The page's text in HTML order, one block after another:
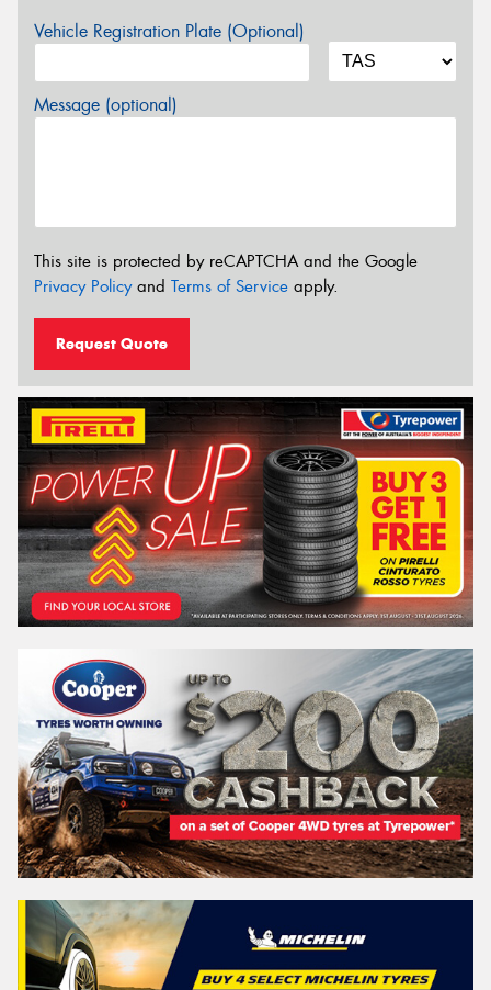
Vehicle Registration Plate (Optional)
Message (optional)
This site is protected by reCAPTCHA and the Google
Privacy Policyand Terms of Service apply.
Request Quote